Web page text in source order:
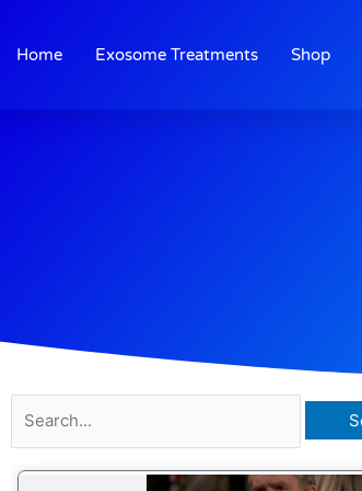
content
Home Exosome Treatments Shop
for: